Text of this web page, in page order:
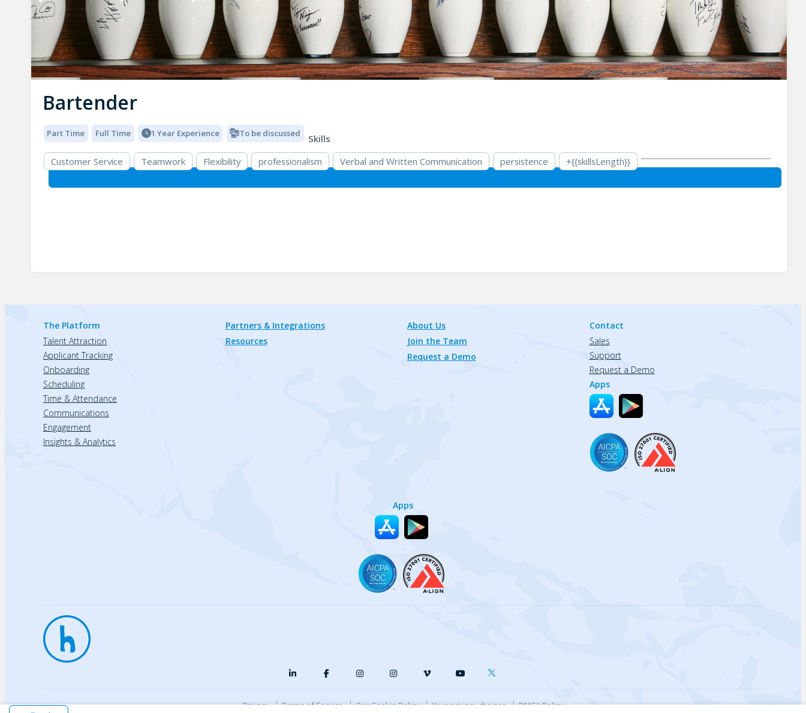
Bartender
Part Time Full Time 1 Year Experience To be discussed
Skills
Customer Service
Teamwork Flexibility professionalism Verbal and Written Communication persistence +{{skillsLength}}
The Platform
Talent Attraction
Applicant Tracking
Onboarding
Scheduling
Time & Attendance
Communications
Engagement
Insights & Analytics
Partners & Integrations
Resources
About Us
Join the Team
Request a Demo
Contact
Sales
Support
Request a Demo
Apps
Apps
Privacy Terms of Service Our Cookie Policy Your privacy choices DMCA Policy